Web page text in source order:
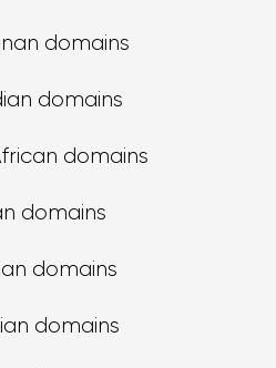
domains
domains
domains
domains
domains
domains